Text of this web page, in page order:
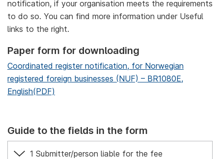
notification, if your organisation meets the requirements
to do so. You can find more information under Useful
links to the right.
Paper form for downloading
Coordinated register notification, for Norwegian
registered foreign businesses (NUF) – BR1080E,
English(PDF)
Guide to the fields in the form
1 Submitter/person liable for the fee